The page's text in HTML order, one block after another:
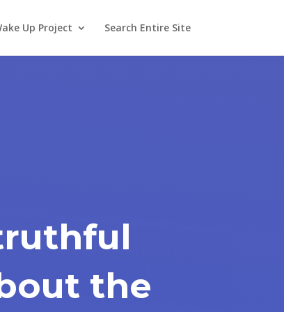
Up Project Search Entire Site
the